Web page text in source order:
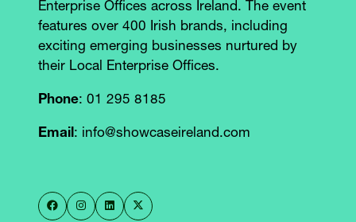
Enterprise Offices across Ireland. The event
features over 400 Irish brands, including
exciting emerging businesses nurtured by
their Local Enterprise Offices.
Phone: 01 295 8185
Email: info@showcaseireland.com